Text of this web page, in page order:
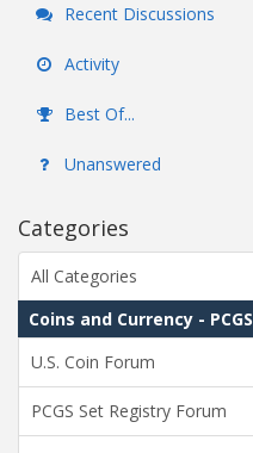
Recent Discussions
Activity
Best Of...
Unanswered
Categories
All Categories
Coins and Currency - PCGS
U.S. Coin Forum
PCGS Set Registry Forum